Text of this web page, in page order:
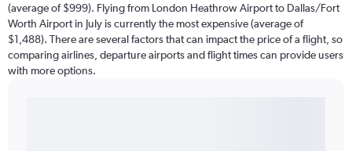
(average of $999). Flying from London Heathrow Airport to Dallas/Fort
Worth Airport in July is currently the most expensive (average of
$1,488). There are several factors that can impact the price of a flight, so
comparing airlines, departure airports and flight times can provide users
with more options.